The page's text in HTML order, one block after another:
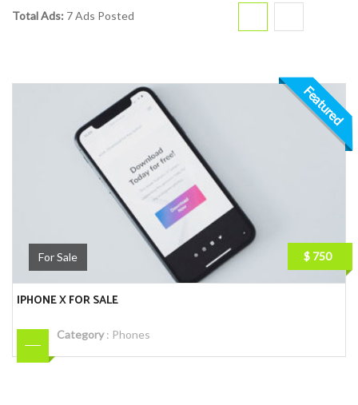
Total Ads: 7 Ads Posted
Featured
For Sale $ 750
IPHONE X FOR SALE
Category: Phones